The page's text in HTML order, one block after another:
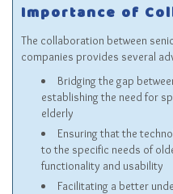
Importance of
The collaboration between
companies provides several
Bridging the gap
establishing the need for
elderly
Ensuring that the
to the specific needs of
functionality and usability
Facilitating a better